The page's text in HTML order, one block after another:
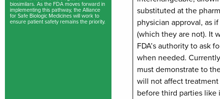
biosimilars. As the FDA moves forward in
implementing this pathway, the Alliance
for Safe Biologic Medicines will work to
ensure patient safety remains the priority.
substituted at the
physician approval, as
(which they are not). It
FDA’s authority to ask
when needed.
must demonstrate to
will not affect
before third parties like